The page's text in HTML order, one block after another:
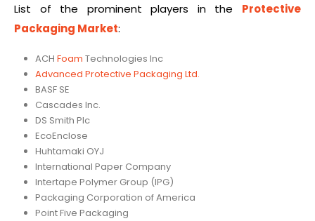
List of the prominent players in the Protective
Packaging Market:
ACH Foam Technologies Inc
Advanced Protective Packaging Ltd.
BASF SE
Cascades Inc.
DS Smith Plc
EcoEnclose
Huhtamaki OYJ
International Paper Company
Intertape Polymer Group (IPG)
Packaging Corporation of America
Point Five Packaging